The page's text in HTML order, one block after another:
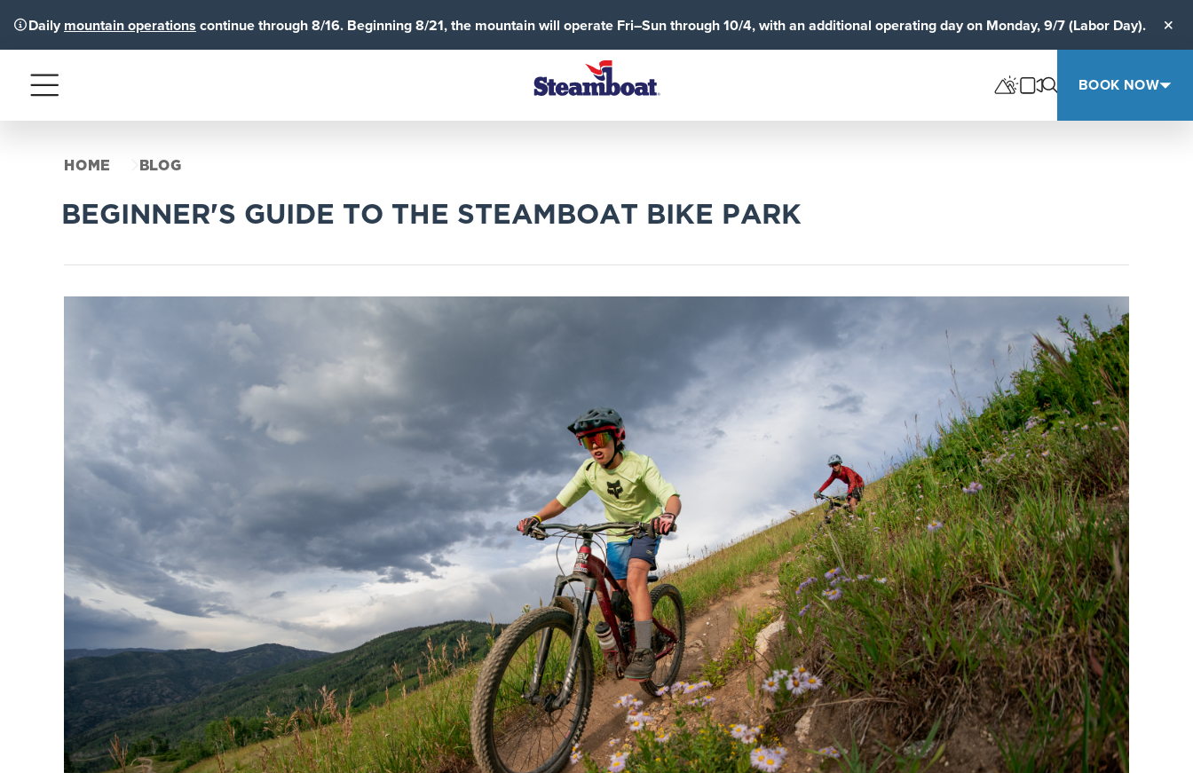
Daily mountain operations continue through 8/16. Beginning 8/21, the mountain will operate Fri–Sun through 10/4, with an additional operating day on Monday, 9/7 (Labor Day).
Menu BOOK NOW
HOME BLOG
BEGINNER'S GUIDE TO THE STEAMBOAT BIKE PARK